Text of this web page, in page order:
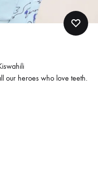
our heroes who love teeth.